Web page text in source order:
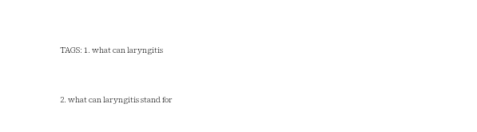
TAGS: 1. what can laryngitis
2. what can laryngitis stand for